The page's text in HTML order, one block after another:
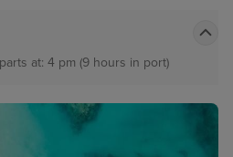
at: 4 pm (9 hours in port)